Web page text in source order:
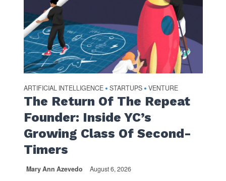
ARTIFICIAL INTELLIGENCE • STARTUPS • VENTURE
The Return Of The Repeat
Founder: Inside YC’s
Growing Class Of Second-
Timers
Mary Ann Azevedo August 6, 2026